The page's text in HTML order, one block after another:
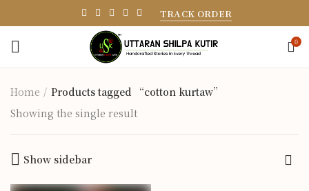
TRACK ORDER
0
Home
Products tagged “cotton kurtaw”
Showing the single result
Show sidebar